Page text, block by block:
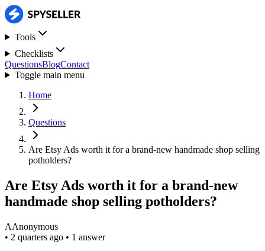
Tools
Checklists
QuestionsBlogContact
Toggle main menu
Home
Questions
Are Etsy Ads worth it for a brand-new handmade shop selling
potholders?
Are Etsy Ads worth it for a brand-new
handmade shop selling potholders?
AAnonymous
• 2 quarters ago • 1 answer